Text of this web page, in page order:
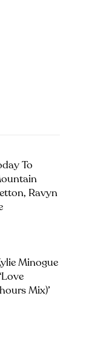
To
Ravyn
Minogue
Mix)’